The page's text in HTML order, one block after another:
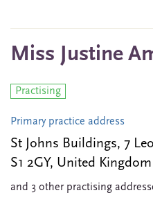
Miss Justine
Practising
Primary practice address
St Johns Buildings, 7
S1 2GY, United Kingdom
and 3 other practising